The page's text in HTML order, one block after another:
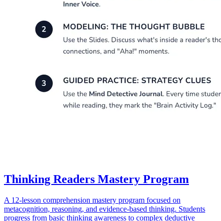
Thinking Readers Mastery Program
A 12-lesson comprehension mastery program focused on
metacognition, reasoning, and evidence-based thinking. Students
progress from basic thinking awareness to complex deductive